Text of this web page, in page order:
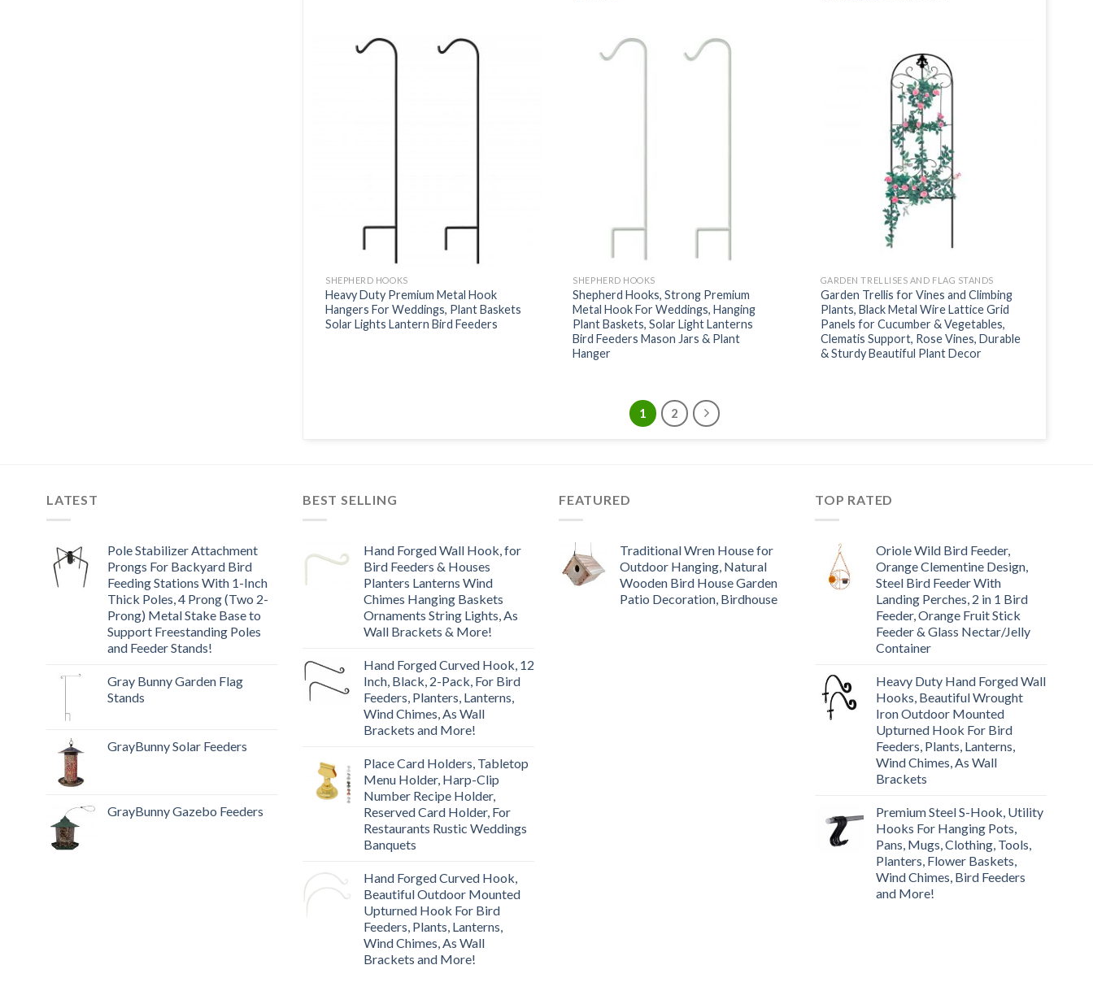
SHEPHERD HOOKS
Heavy Duty Premium Metal Hook
Hangers For Weddings, Plant Baskets
Solar Lights Lantern Bird Feeders
SHEPHERD HOOKS
Shepherd Hooks, Strong Premium
Metal Hook For Weddings, Hanging
Plant Baskets, Solar Light Lanterns
Bird Feeders Mason Jars & Plant
Hanger
GARDEN TRELLISES AND FLAG STANDS
Garden Trellis for Vines and Climbing
Plants, Black Metal Wire Lattice Grid
Panels for Cucumber & Vegetables,
Clematis Support, Rose Vines, Durable
& Sturdy Beautiful Plant Decor
1 2
LATEST
Pole Stabilizer Attachment
Prongs For Backyard Bird
Feeding Stations With 1-Inch
Thick Poles, 4 Prong (Two 2-
Prong) Metal Stake Base to
Support Freestanding Poles
and Feeder Stands!
Gray Bunny Garden Flag
Stands
GrayBunny Solar Feeders
GrayBunny Gazebo Feeders
BEST SELLING
Hand Forged Wall Hook, for
Bird Feeders & Houses
Planters Lanterns Wind
Chimes Hanging Baskets
Ornaments String Lights, As
Wall Brackets & More!
Hand Forged Curved Hook, 12
Inch, Black, 2-Pack, For Bird
Feeders, Planters, Lanterns,
Wind Chimes, As Wall
Brackets and More!
Place Card Holders, Tabletop
Menu Holder, Harp-Clip
Number Recipe Holder,
Reserved Card Holder, For
Restaurants Rustic Weddings
Banquets
Hand Forged Curved Hook,
Beautiful Outdoor Mounted
Upturned Hook For Bird
Feeders, Plants, Lanterns,
Wind Chimes, As Wall
Brackets and More!
FEATURED
Traditional Wren House for
Outdoor Hanging, Natural
Wooden Bird House Garden
Patio Decoration, Birdhouse
TOP RATED
Oriole Wild Bird Feeder,
Orange Clementine Design,
Steel Bird Feeder With
Landing Perches, 2 in 1 Bird
Feeder, Orange Fruit Stick
Feeder & Glass Nectar/Jelly
Container
Heavy Duty Hand Forged Wall
Hooks, Beautiful Wrought
Iron Outdoor Mounted
Upturned Hook For Bird
Feeders, Plants, Lanterns,
Wind Chimes, As Wall
Brackets
Premium Steel S-Hook, Utility
Hooks For Hanging Pots,
Pans, Mugs, Clothing, Tools,
Planters, Flower Baskets,
Wind Chimes, Bird Feeders
and More!